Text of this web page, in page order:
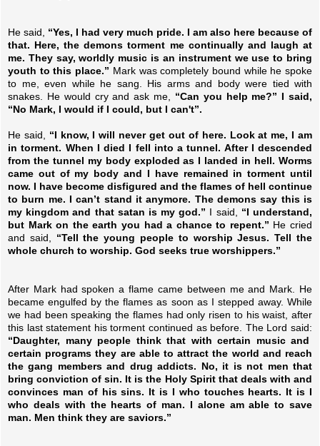
He said, “Yes, I had very much pride. I am also here because of
that. Here, the demons torment me continually and laugh at
me. They say, worldly music is an instrument we use to bring
youth to this place.” Mark was completely bound while he spoke
to me, even while he sang. His arms and body were tied with
snakes. He would cry and ask me,
“Can you help me?” I said,
“No Mark, I would if I could, but I can't”.
He said,
“I know, I will never get out of here. Look at me, I am
in torment. When I died I fell into a tunnel. After I descended
from the tunnel my body exploded as I landed in hell. Worms
came out of my body and I have remained in torment until
now. I have become disfigured and the flames of hell continue
to burn me. I can’t stand it anymore. The demons say this is
my kingdom and that satan is my god.” I said, “I understand,
but Mark on the earth you had a chance to repent.” He cried
and said, “Tell the young people to worship Jesus. Tell the
whole church to worship. God seeks true worshippers.”
After Mark had spoken a flame came between me and Mark. He
became engulfed by the flames as soon as I stepped away. While
we had been speaking the flames had only risen to his waist, after
this last statement his torment continued as before. The Lord said:
“Daughter, many people think that with certain music and
certain programs they are able to attract the world and reach
the gang members and drug addicts. No, it is not men that
bring conviction of sin. It is the Holy Spirit that deals with and
convinces man of his sins. It is I who touches hearts. It is I
who deals with the hearts of man. I alone am able to save
man. Men think they are saviors.”